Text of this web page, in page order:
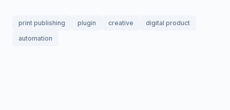
print publishing plugin creative
digital product
automation